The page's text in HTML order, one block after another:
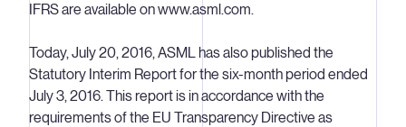
IFRS are available on www.asml.com.
Today, July 20, 2016, ASML has also published the
Statutory Interim Report for the six-month period ended
July 3, 2016. This report is in accordance with the
requirements of the EU Transparency Directive as